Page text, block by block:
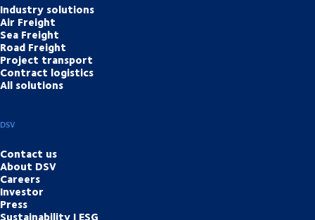
Industry solutions
Air Freight
Sea Freight
Road Freight
Project transport
Contract logistics
All solutions
DSV
Contact us
About DSV
Careers
Investor
Press